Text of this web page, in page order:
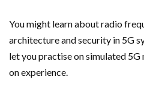
You might learn about radio
architecture and security in 5G
let you practise on simulated
on experience.